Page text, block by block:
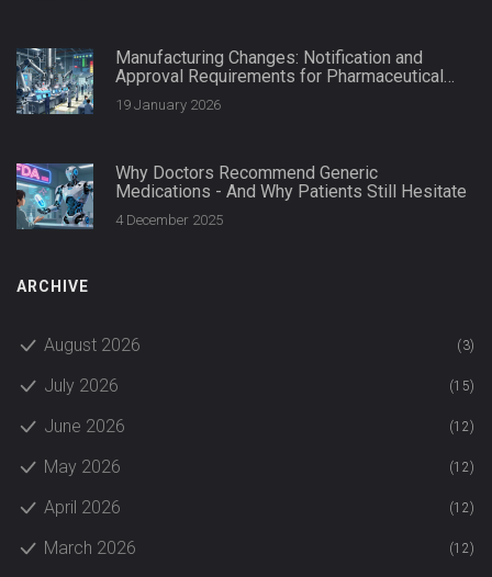
Manufacturing Changes: Notification and
Approval Requirements for Pharmaceutical
Quality
19 January 2026
Why Doctors Recommend Generic
Medications - And Why Patients Still Hesitate
4 December 2025
ARCHIVE
August 2026 (3)
July 2026 (15)
June 2026 (12)
May 2026 (12)
April 2026 (12)
March 2026 (12)